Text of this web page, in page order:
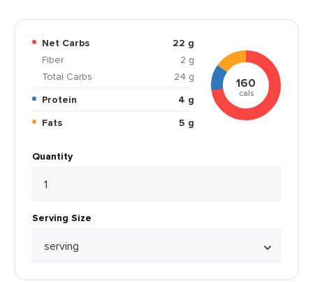
Net Carbs
22 g
Fiber
2 g
Total Carbs
24 g
Protein
4 g
Fats
5 g
160
cals
Quantity
Serving Size